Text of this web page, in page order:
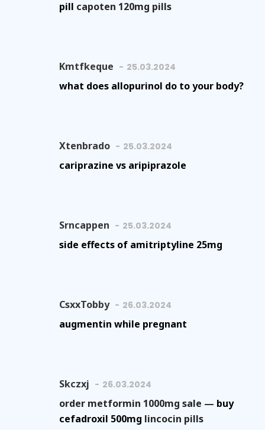
pill capoten 120mg pills
Kmtfkeque 25.03.2024
what does allopurinol do to your body?
Xtenbrado 25.03.2024
cariprazine vs aripiprazole
Srncappen 25.03.2024
side effects of amitriptyline 25mg
CsxxTobby 26.03.2024
augmentin while pregnant
Skczxj 26.03.2024
order metformin 1000mg sale — buy
cefadroxil 500mg lincocin pills